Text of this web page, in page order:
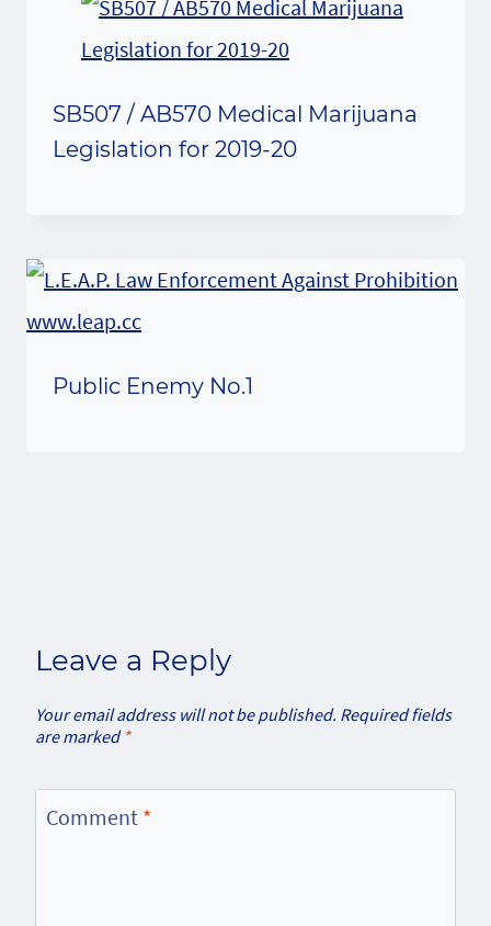
SB507 / AB570 Medical Marijuana
Legislation for 2019-20
Public Enemy No.1
Leave a Reply
Your email address will not be published. Required fields
are marked *
Comment *